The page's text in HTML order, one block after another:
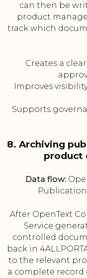
can then be
product
track which
Creates a
Improves
Supports
8. Archiving
product
Data flow:
Publication
After OpenText
Service
controlled
back in
to the relevant
a complete